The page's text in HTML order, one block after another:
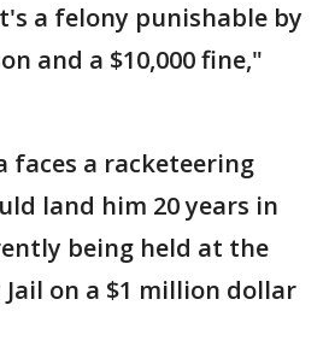
a felony punishable by
and a $10,000 fine,"
faces a racketeering
land him 20 years in
being held at the
on a $1 million dollar